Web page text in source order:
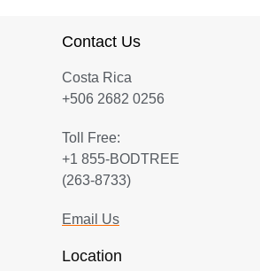
Contact Us
Costa Rica
+506 2682 0256
Toll Free:
+1 855-BODTREE
(263-8733)
Email Us
Location